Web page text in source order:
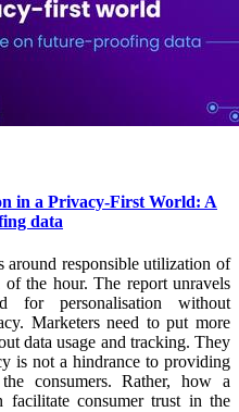
in a Privacy-First World: A
data
around responsible utilization of
of the hour. The report unravels
for personalisation without
Marketers need to put more
data usage and tracking. They
is not a hindrance to providing
consumers. Rather, how a
facilitate consumer trust in the